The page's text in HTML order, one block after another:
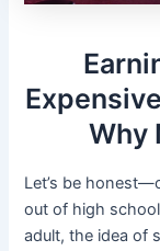
Why
Let’s be
out of high
adult, the idea of